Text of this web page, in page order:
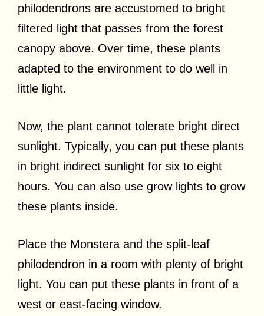
philodendrons are accustomed to bright
filtered light that passes from the forest
canopy above. Over time, these plants
adapted to the environment to do well in
little light.
Now, the plant cannot tolerate bright direct
sunlight. Typically, you can put these plants
in bright indirect sunlight for six to eight
hours. You can also use grow lights to grow
these plants inside.
Place the Monstera and the split-leaf
philodendron in a room with plenty of bright
light. You can put these plants in front of a
west or east-facing window.